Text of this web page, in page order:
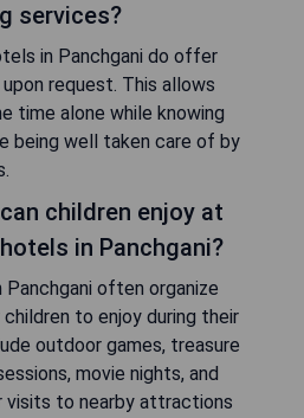
services?
in Panchgani do offer
request. This allows
time alone while knowing
being well taken care of by
children enjoy at
in Panchgani?
often organize
to enjoy during their
outdoor games, treasure
movie nights, and
visits to nearby attractions